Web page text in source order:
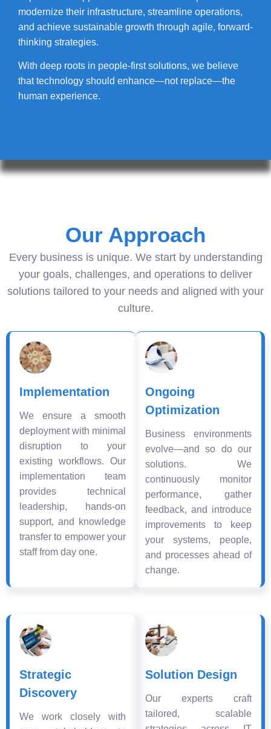
modernize their infrastructure, streamline operations,
and achieve sustainable growth through agile, forward-
thinking strategies.
With deep roots in people-first solutions, we believe
that technology should enhance—not replace—the
human experience.
Our Approach
Every business is unique. We start by understanding
your goals, challenges, and operations to deliver
solutions tailored to your needs and aligned with your
culture.
Implementation
We ensure a smooth
deployment with minimal
disruption to your
existing workflows. Our
implementation team
provides technical
leadership, hands-on
support, and knowledge
transfer to empower your
staff from day one.
Ongoing
Optimization
Business environments
evolve—and so do our
solutions. We
continuously monitor
performance, gather
feedback, and introduce
improvements to keep
your systems, people,
and processes ahead of
change.
Strategic
Discovery
We work closely with
Solution Design
Our experts craft
tailored, scalable